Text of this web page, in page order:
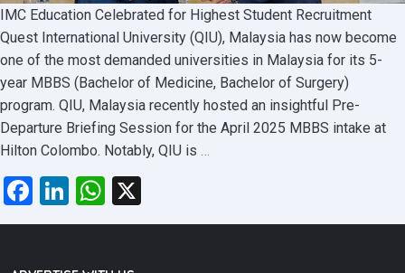
IMC Education Celebrated for Highest Student Recruitment
Quest International University (QIU), Malaysia has now become
one of the most demanded universities in Malaysia for its 5-
year MBBS (Bachelor of Medicine, Bachelor of Surgery)
program. QIU, Malaysia recently hosted an insightful Pre-
Departure Briefing Session for the April 2025 MBBS intake at
Hilton Colombo. Notably, QIU is …
Facebook
LinkedIn
WhatsApp